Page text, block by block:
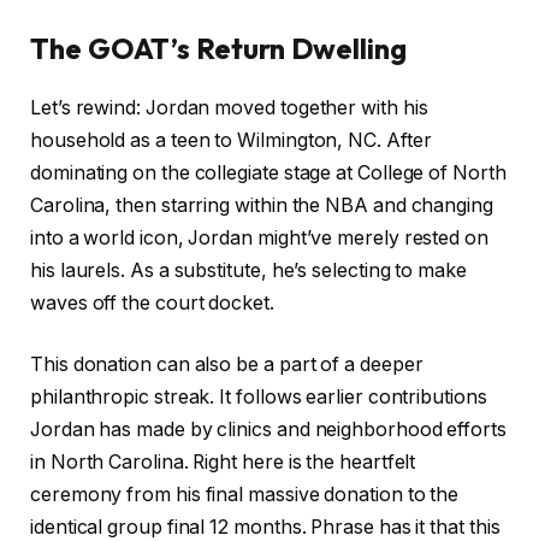
The GOAT’s Return Dwelling
Let’s rewind: Jordan moved together with his
household as a teen to Wilmington, NC. After
dominating on the collegiate stage at College of North
Carolina, then starring within the NBA and changing
into a world icon, Jordan might’ve merely rested on
his laurels. As a substitute, he’s selecting to make
waves off the court docket.
This donation can also be a part of a deeper
philanthropic streak. It follows earlier contributions
Jordan has made by clinics and neighborhood efforts
in North Carolina. Right here is the heartfelt
ceremony from his final massive donation to the
identical group final 12 months. Phrase has it that this